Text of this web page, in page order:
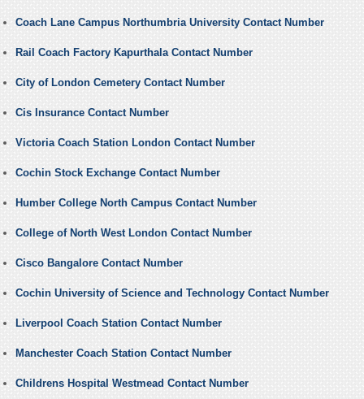
Coach Lane Campus Northumbria University Contact Number
Rail Coach Factory Kapurthala Contact Number
City of London Cemetery Contact Number
Cis Insurance Contact Number
Victoria Coach Station London Contact Number
Cochin Stock Exchange Contact Number
Humber College North Campus Contact Number
College of North West London Contact Number
Cisco Bangalore Contact Number
Cochin University of Science and Technology Contact Number
Liverpool Coach Station Contact Number
Manchester Coach Station Contact Number
Childrens Hospital Westmead Contact Number